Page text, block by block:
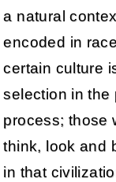
a natural
encoded in
certain culture
selection in the
process; those
think, look and
in that